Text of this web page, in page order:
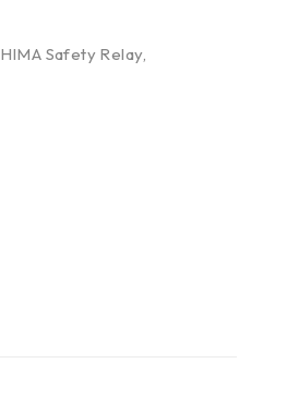
HIMA Safety Relay,